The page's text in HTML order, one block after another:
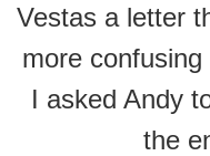
Vestas a letter
more
I asked Andy
the